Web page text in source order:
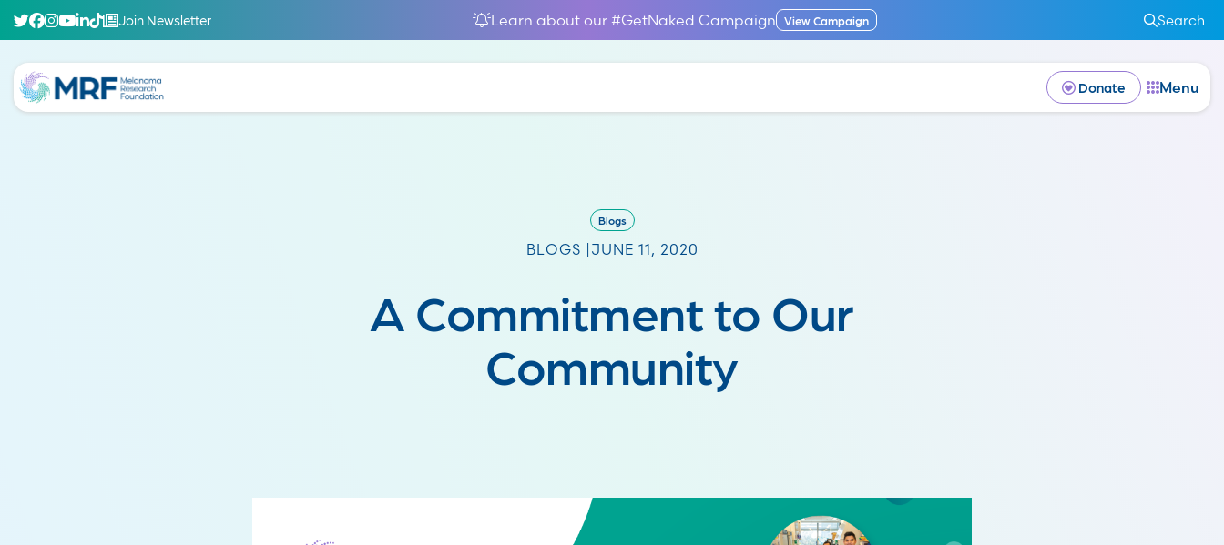
Join Newsletter Learn about our #GetNaked Campaign View Campaign Search
Donate Menu
Blogs
BLOGS | JUNE 11, 2020
A Commitment to Our
Community